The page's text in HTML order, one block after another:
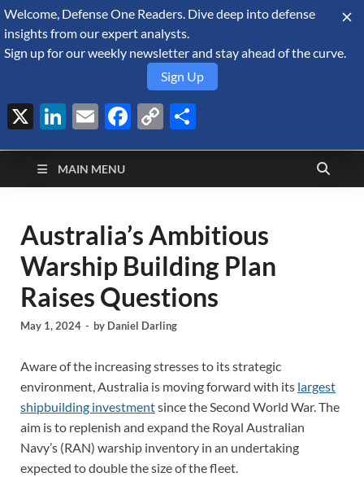
August 8, 2026
Defense Security
Monitor
A Forecast International blog about the arms trade, geopolitics,
defense and security, and military spending.
MAIN MENU
Australia’s Ambitious
Warship Building Plan
Raises Questions
May 1, 2024 - by Daniel Darling
Aware of the increasing stresses to its strategic
environment, Australia is moving forward with its largest
shipbuilding investmentsince the Second World War. The
aim is to replenish and expand the Royal Australian
Navy’s (RAN) warship inventory in an undertaking
expected to double the size of the fleet.
Welcome, Defense One Readers. Dive deep into defense
insights from our expert analysts.
Sign up for our weekly newsletter and stay ahead of the curve.
Sign Up
X LinkedIn
EmailFacebook
Copy
Link